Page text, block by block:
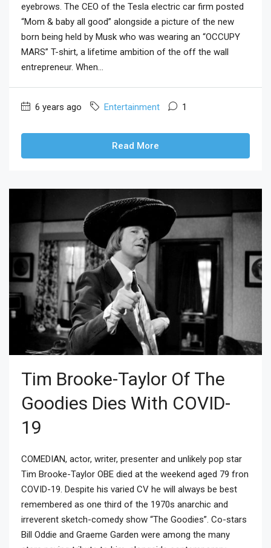
eyebrows. The CEO of the Tesla electric car firm posted
“Mom & baby all good” alongside a picture of the new
born being held by Musk who was wearing an “OCCUPY
MARS” T-shirt, a lifetime ambition of the off the wall
entrepreneur. When...
6 years ago Entertainment 1
Read More
Tim Brooke-Taylor Of The
Goodies Dies With COVID-
19
COMEDIAN, actor, writer, presenter and unlikely pop star
Tim Brooke-Taylor OBE died at the weekend aged 79 fron
COVID-19. Despite his varied CV he will always be best
remembered as one third of the 1970s anarchic and
irreverent sketch-comedy show “The Goodies”. Co-stars
Bill Oddie and Graeme Garden were among the many